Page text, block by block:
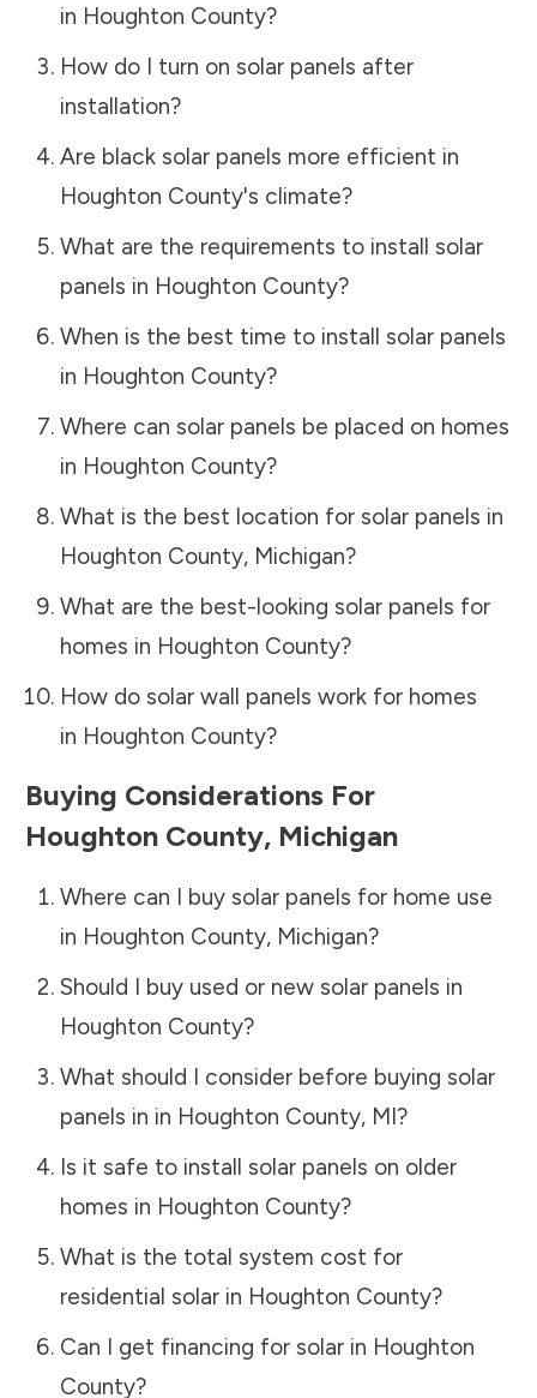
in Houghton County?
How do I turn on solar panels after
installation?
Are black solar panels more efficient in
Houghton County's climate?
What are the requirements to install solar
panels in Houghton County?
When is the best time to install solar panels
in Houghton County?
Where can solar panels be placed on homes
in Houghton County?
What is the best location for solar panels in
Houghton County, Michigan?
What are the best-looking solar panels for
homes in Houghton County?
How do solar wall panels work for homes
in Houghton County?
Buying Considerations For
Houghton County, Michigan
Where can I buy solar panels for home use
in Houghton County, Michigan?
Should I buy used or new solar panels in
Houghton County?
What should I consider before buying solar
panels in in Houghton County, MI?
Is it safe to install solar panels on older
homes in Houghton County?
What is the total system cost for
residential solar in Houghton County?
Can I get financing for solar in Houghton
County?